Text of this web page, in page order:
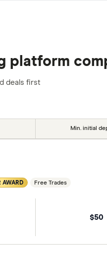
platform
deals first
Min. initial
AWARD Free Trades
$50